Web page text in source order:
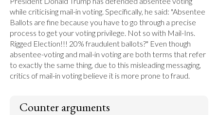
while criticising mail-in voting. Specifically, he said: "Absentee
Ballots are fine because you have to go through a precise
process to get your voting privilege. Not so with Mail-Ins.
Rigged Election!!! 20% fraudulent ballots?" Even though
absentee-voting and mail-in voting are both terms that refer
to exactly the same thing, due to this misleading messaging,
critics of mail-in voting believe it is more prone to fraud.
Counter arguments